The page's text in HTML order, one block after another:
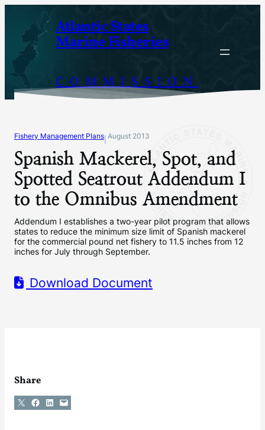
content
Atlantic States
Marine Fisheries
COMMISSION
Fishery Management Plans August 2013
Spanish Mackerel, Spot, and
Spotted Seatrout Addendum I
to the Omnibus Amendment
Addendum I establishes a two-year pilot program that allows
states to reduce the minimum size limit of Spanish mackerel
for the commercial pound net fishery to 11.5 inches from 12
inches for July through September.
Download Document
Share
Share on X Share on Facebook
Share on LinkedIn
Email this Page